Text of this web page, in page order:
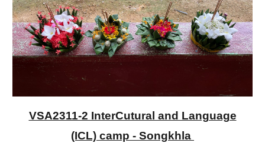
VSA2311-2 InterCutural and Language
(ICL) camp - Songkhla